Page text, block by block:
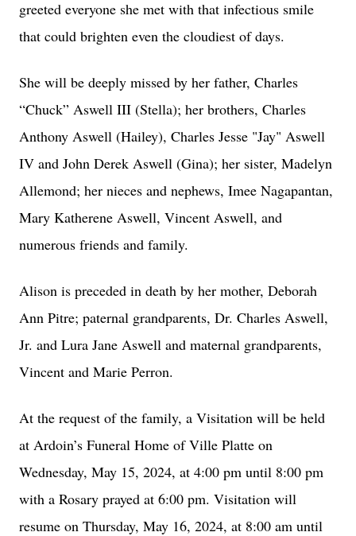
greeted everyone she met with that infectious smile
that could brighten even the cloudiest of days.
She will be deeply missed by her father, Charles
“Chuck” Aswell III (Stella); her brothers, Charles
Anthony Aswell (Hailey), Charles Jesse "Jay" Aswell
IV and John Derek Aswell (Gina); her sister, Madelyn
Allemond; her nieces and nephews, Imee Nagapantan,
Mary Katherene Aswell, Vincent Aswell, and
numerous friends and family.
Alison is preceded in death by her mother, Deborah
Ann Pitre; paternal grandparents, Dr. Charles Aswell,
Jr. and Lura Jane Aswell and maternal grandparents,
Vincent and Marie Perron.
At the request of the family, a Visitation will be held
at Ardoin’s Funeral Home of Ville Platte on
Wednesday, May 15, 2024, at 4:00 pm until 8:00 pm
with a Rosary prayed at 6:00 pm. Visitation will
resume on Thursday, May 16, 2024, at 8:00 am until